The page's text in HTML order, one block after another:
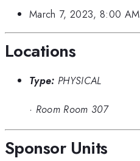
March 7, 2023, 8:00 AM
Locations
Type: PHYSICAL
· Room Room 307
Sponsor Units